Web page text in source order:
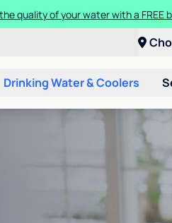
quality of your water with a FREE
Drinking Water & Coolers